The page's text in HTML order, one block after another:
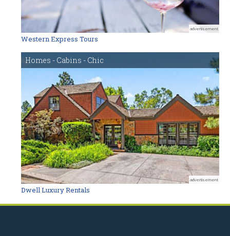
advertisement
Western Express Tours
Homes - Cabins - Chic
advertisement
Dwell Luxury Rentals